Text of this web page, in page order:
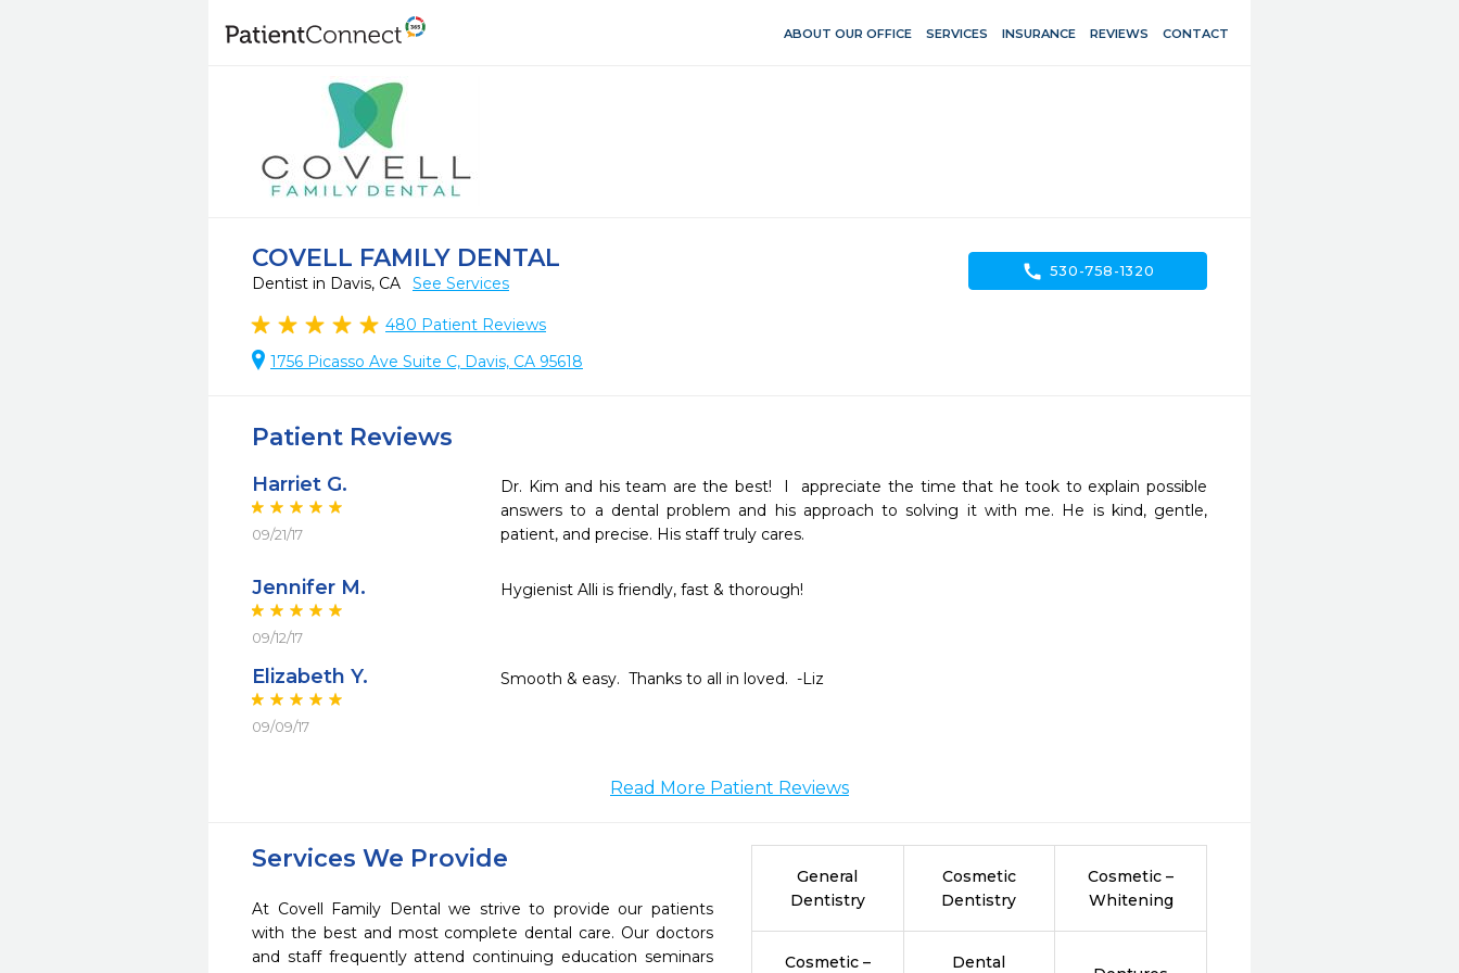
ABOUT OUR OFFICE SERVICES INSURANCE REVIEWS CONTACT
COVELL FAMILY DENTAL
Dentist in Davis, CA See Services
480 Patient Reviews
1756 Picasso Ave Suite C, Davis, CA 95618
call 530-758-1320
Patient Reviews
Harriet G.
09/21/17
Dr. Kim and his team are the best!  I  appreciate the time that he took to explain possible
answers to a dental problem and his approach to solving it with me. He is kind, gentle,
patient, and precise. His staff truly cares.
Jennifer M.
09/12/17
Hygienist Alli is friendly, fast & thorough!
Elizabeth Y.
09/09/17
Smooth & easy.  Thanks to all in loved.  -Liz
Read More Patient Reviews
Services We Provide
At Covell Family Dental we strive to provide our patients
with the best and most complete dental care. Our doctors
and staff frequently attend continuing education seminars
General
Dentistry
Cosmetic
Dentistry
Cosmetic –
Whitening
Cosmetic – Dental